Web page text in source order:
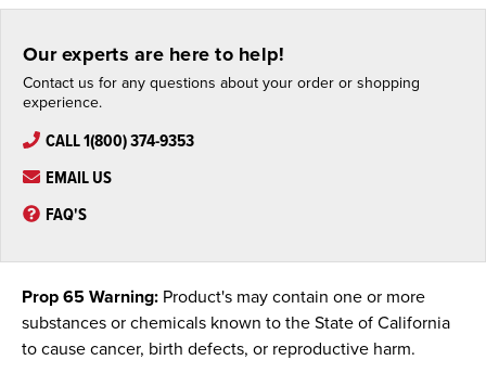
Our experts are here to help!
Contact us for any questions about your order or shopping
experience.
CALL 1(800) 374-9353
EMAIL US
FAQ'S
Prop 65 Warning: Product's may contain one or more
substances or chemicals known to the State of California
to cause cancer, birth defects, or reproductive harm.